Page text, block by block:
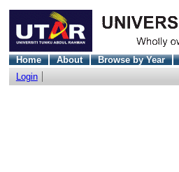
Home About Browse by Year
Login